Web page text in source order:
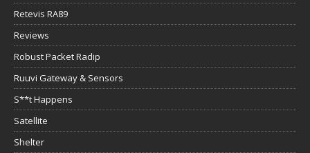
Retevis RA89
Reviews
Robust Packet Radip
Ruuvi Gateway & Sensors
S**t Happens
Satellite
Shelter